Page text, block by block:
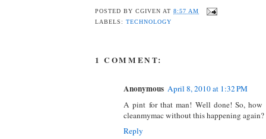
POSTED BYCGIVEN AT8:57 AM
LABELS:TECHNOLOGY
1 COMMENT:
Anonymous April 8, 2010 at 1:32 PM
A pint for that man! Well done! So, how
cleanmymac without this happening again?
Reply